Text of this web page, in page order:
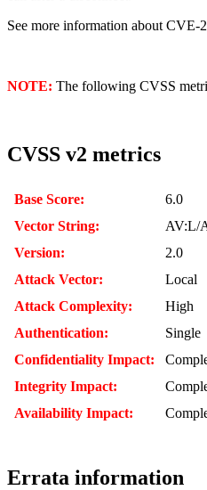
See more information about CVE-
NOTE: The following CVSS
CVSS v2 metrics
Base Score:
6.0
Vector String:
AV:L/
Version:
2.0
Attack Vector:
Local
Attack Complexity:
High
Authentication:
Single
Confidentiality Impact:
Integrity Impact:
Availability Impact:
Errata information